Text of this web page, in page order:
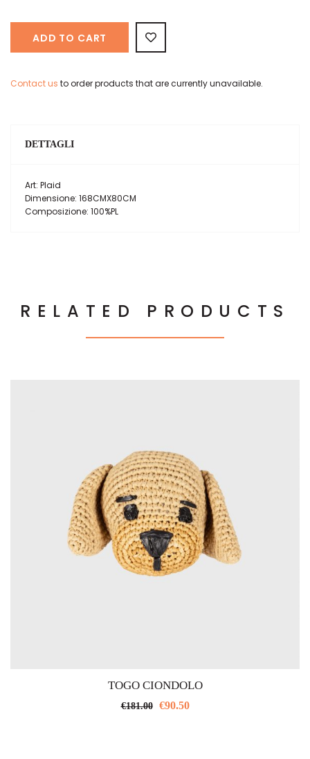
ADD TO CART
Contact us to order products that are currently unavailable.
DETTAGLI
Art: Plaid
Dimensione: 168CMX80CM
Composizione: 100%PL
RELATED PRODUCTS
TOGO CIONDOLO
€181.00 €90.50